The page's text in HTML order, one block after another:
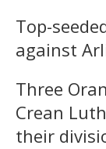
Top-
against
Three
Crean
their